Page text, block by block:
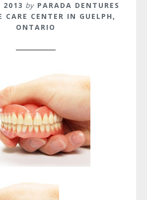
2013 by PARADA DENTURES
CARE CENTER IN GUELPH,
ONTARIO